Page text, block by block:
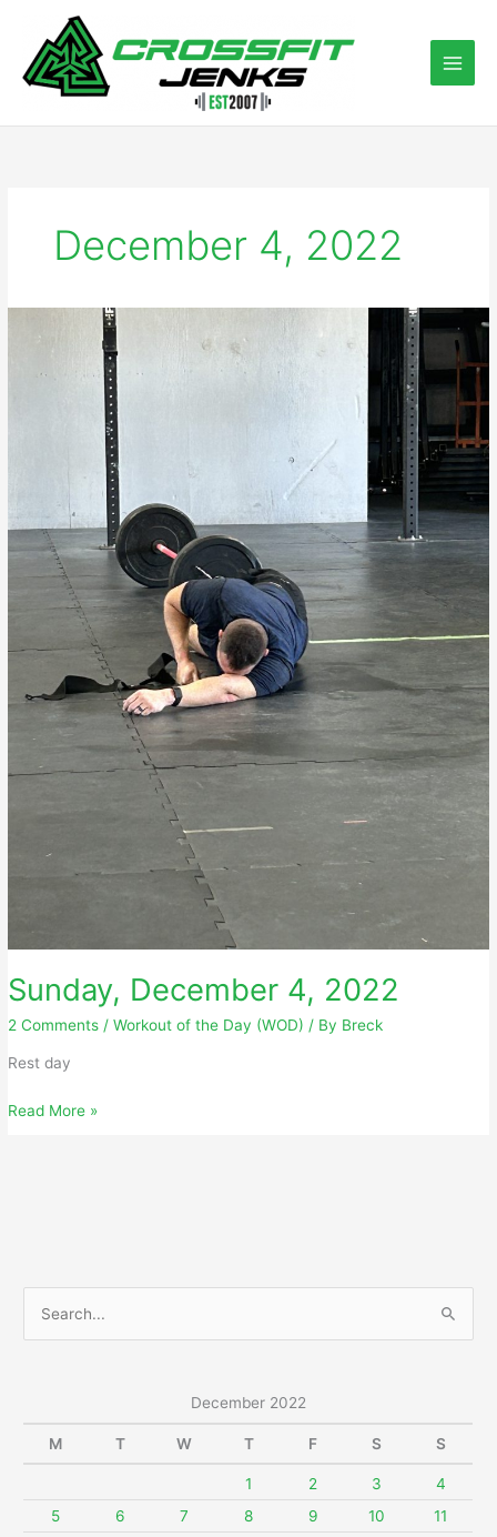
content
December 4, 2022
Sunday, December 4, 2022
2 Comments /Workout of the Day (WOD) / By Breck
Rest day
Sunday,
Read More »
c
December 2022
M T W T F S S
1 2 3
4
5
6 7 8 9 10
11